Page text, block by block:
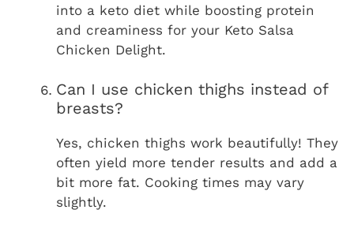
into a keto diet while boosting protein
and creaminess for your Keto Salsa
Chicken Delight.
Can I use chicken thighs instead of
breasts?
Yes, chicken thighs work beautifully! They
often yield more tender results and add a
bit more fat. Cooking times may vary
slightly.